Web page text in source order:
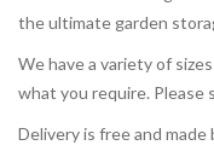
the ultimate garden
We have a variety of
what you require. Please
Delivery is free and